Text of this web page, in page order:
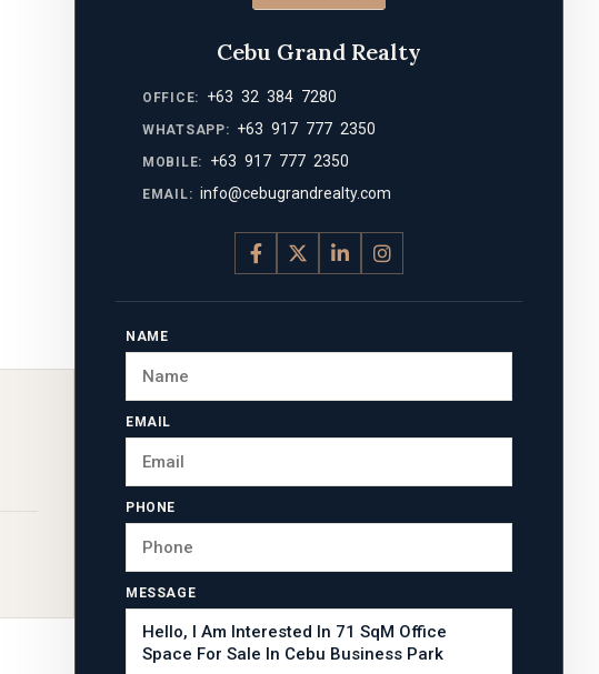
Cebu Grand Realty
OFFICE: +63 32 384 7280
WHATSAPP: +63 917 777 2350
MOBILE: +63 917 777 2350
EMAIL: info@cebugrandrealty.com
NAME
EMAIL
PHONE
MESSAGE